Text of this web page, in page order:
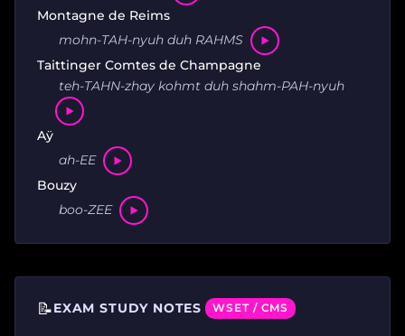
Montagne de Reims
mohn-TAH-nyuh duh RAHMS
Taittinger Comtes de Champagne
teh-TAHN-zhay kohmt duh shahm-PAH-nyuh
Aÿ
ah-EE
Bouzy
boo-ZEE
📝EXAM STUDY NOTES WSET / CMS